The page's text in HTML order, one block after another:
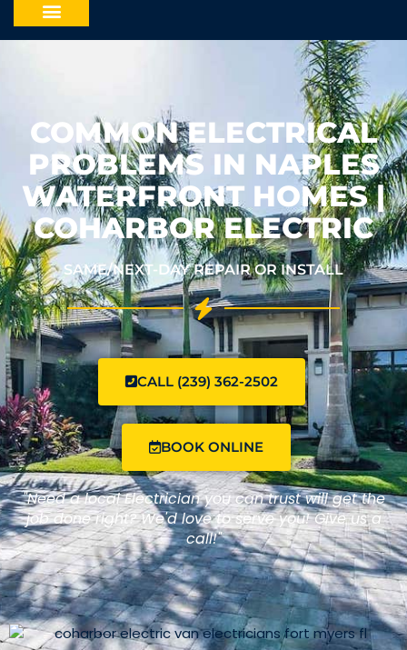
COMMON ELECTRICAL
PROBLEMS IN NAPLES
WATERFRONT HOMES |
COHARBOR ELECTRIC
SAME/NEXT-DAY REPAIR OR INSTALL
CALL (239) 362-2502
BOOK ONLINE
"Need a local Electrician you can trust will get the
job done right? We'd love to serve you! Give us a
call!"